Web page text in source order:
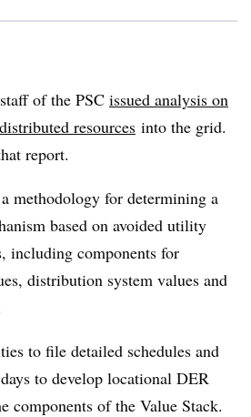
of the PSC issued analysis on
resources into the grid.
report.
methodology for determining a
based on avoided utility
including components for
distribution system values and
to file detailed schedules and
to develop locational DER
components of the Value Stack.